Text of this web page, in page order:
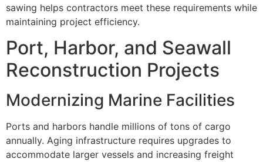
sawing helps contractors meet these requirements while
maintaining project efficiency.
Port, Harbor, and Seawall
Reconstruction Projects
Modernizing Marine Facilities
Ports and harbors handle millions of tons of cargo
annually. Aging infrastructure requires upgrades to
accommodate larger vessels and increasing freight